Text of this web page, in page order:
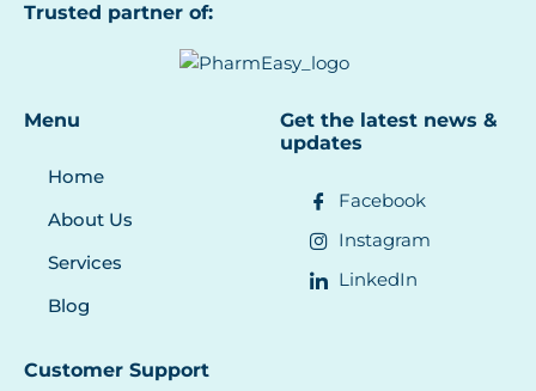
Trusted partner of:
Menu
Home
About Us
Services
Blog
Get the latest news &
updates
Facebook
Instagram
LinkedIn
Customer Support